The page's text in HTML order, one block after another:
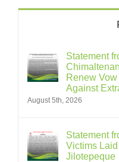
Statement
Renew
Against
August 5th, 2026
Statement
Victims
Jilotepeque